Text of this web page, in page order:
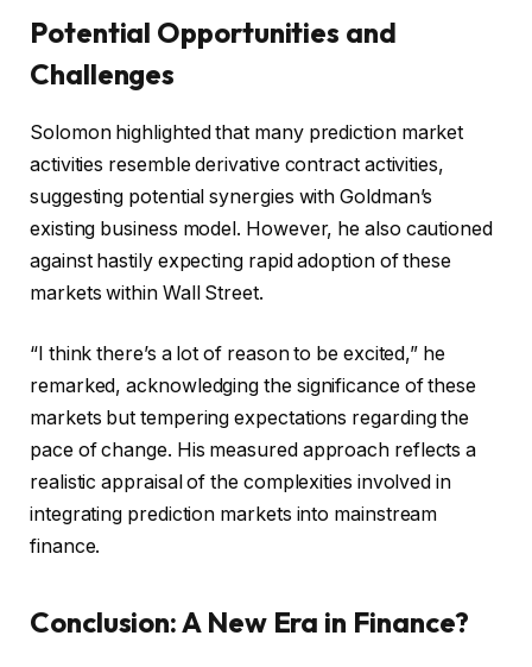
Potential Opportunities and
Challenges
Solomon highlighted that many prediction market
activities resemble derivative contract activities,
suggesting potential synergies with Goldman’s
existing business model. However, he also cautioned
against hastily expecting rapid adoption of these
markets within Wall Street.
“I think there’s a lot of reason to be excited,” he
remarked, acknowledging the significance of these
markets but tempering expectations regarding the
pace of change. His measured approach reflects a
realistic appraisal of the complexities involved in
integrating prediction markets into mainstream
finance.
Conclusion: A New Era in Finance?